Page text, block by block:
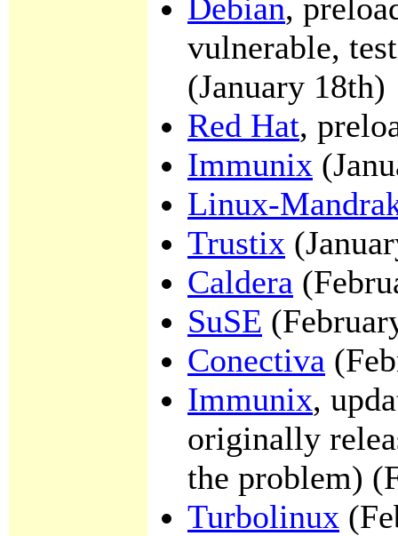
Debian,
vulnerable,
(January 18th)
Red Hat,
Immunix
Linux-
Trustix
Caldera
SuSE
Conectiva
Immunix,
originally
the problem)
Turbolinux